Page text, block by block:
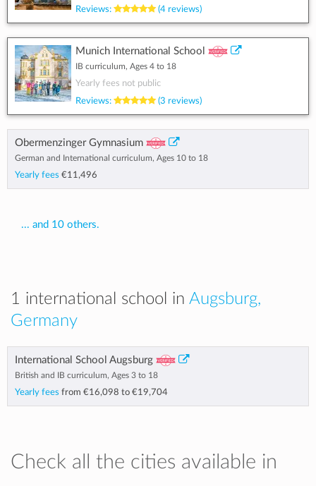
Reviews:
(4 reviews)
Munich International School
IB curriculum, Ages 4 to 18
Yearly fees not public
Reviews:
(3 reviews)
Obermenzinger Gymnasium
German and International curriculum, Ages 10 to 18
Yearly fees €11,496
... and 10 others.
1 international school in Augsburg,
Germany
International School Augsburg
British and IB curriculum, Ages 3 to 18
Yearly fees from €16,098 to €19,704
Check all the cities available in